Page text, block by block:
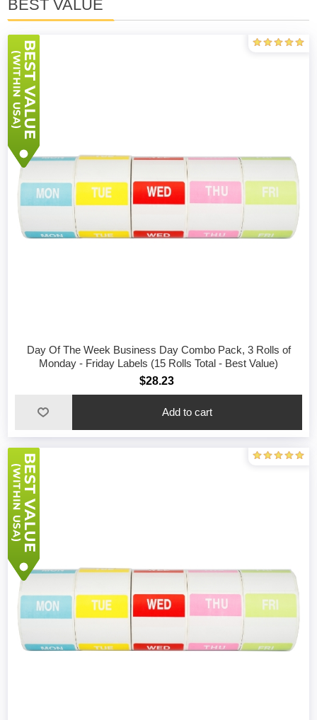
BEST VALUE
Day Of The Week Business Day Combo Pack, 3 Rolls of
Monday - Friday Labels (15 Rolls Total - Best Value)
$28.23
Add to cart